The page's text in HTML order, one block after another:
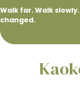
Walk far. Walk
changed.